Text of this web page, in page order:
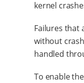
kernel
Failures that
without
handled
To enable